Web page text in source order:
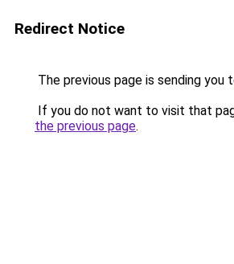
Redirect Notice
The previous page is sending you
If you do not want to visit that
the previous page.